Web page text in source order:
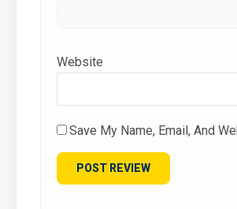
Website
Save My Name, Email, And